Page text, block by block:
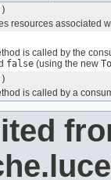
resources associated
is called by the
false (using the new
is called by a